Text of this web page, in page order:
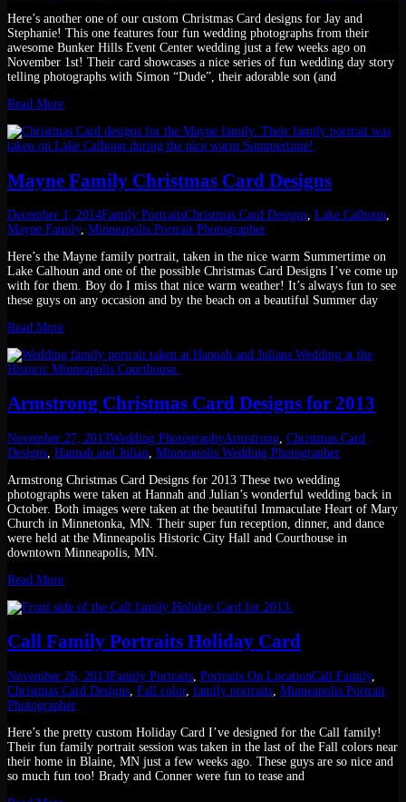
Here’s another one of our custom Christmas Card designs for Jay and
Stephanie! This one features four fun wedding photographs from their
awesome Bunker Hills Event Center wedding just a few weeks ago on
November 1st! Their card showcases a nice series of fun wedding day story
telling photographs with Simon “Dude”, their adorable son (and
Read More
Mayne Family Christmas Card Designs
December 1, 2014Family PortraitsChristmas Card Designs, Lake Calhoun,
Mayne Family, Minneapolis Portrait Photographer
Here’s the Mayne family portrait, taken in the nice warm Summertime on
Lake Calhoun and one of the possible Christmas Card Designs I’ve come up
with for them. Boy do I miss that nice warm weather! It’s always fun to see
these guys on any occasion and by the beach on a beautiful Summer day
Read More
Armstrong Christmas Card Designs for 2013
November 27, 2013Wedding PhotographyArmstrong Christmas Card
Designs Hannah and Julian Minneapolis Wedding Photographer
Armstrong Christmas Card Designs for 2013 These two wedding
photographs were taken at Hannah and Julian’s wonderful wedding back in
October. Both images were taken at the beautiful Immaculate Heart of Mary
Church in Minnetonka, MN. Their super fun reception, dinner, and dance
were held at the Minneapolis Historic City Hall and Courthouse in
downtown Minneapolis, MN.
Read More
Call Family Portraits Holiday Card
November 26, 2013Family Portraits Portraits On LocationCall Family,
Christmas Card Designs Fall color, family portraits Minneapolis Portrait
Photographer
Here’s the pretty custom Holiday Card I’ve designed for the Call family!
Their fun family portrait session was taken in the last of the Fall colors near
their home in Blaine, MN just a few weeks ago. These guys are so nice and
so much fun too! Brady and Conner were fun to tease and